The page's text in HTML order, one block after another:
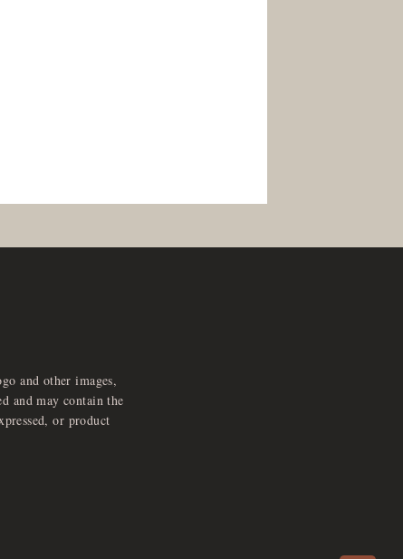
and other images,
and may contain the
or product
e
x
p
an
d
a
u
d
io
p
l
a
yer